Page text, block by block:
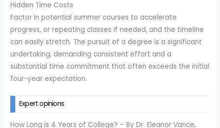
Hidden Time Costs
Factor in potential summer courses to accelerate
progress, or repeating classes if needed, and the timeline
can easily stretch. The pursuit of a degree is a significant
undertaking, demanding consistent effort and a
substantial time commitment that often exceeds the initial
four-year expectation.
Expert opinions
How Long is 4 Years of College? – By Dr. Eleanor Vance,